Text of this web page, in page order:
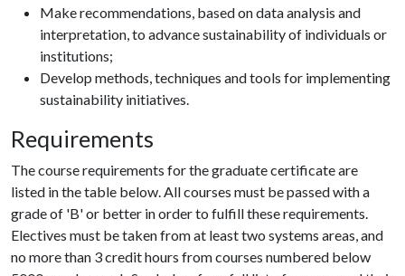
Make recommendations, based on data analysis and
interpretation, to advance sustainability of individuals or
institutions;
Develop methods, techniques and tools for implementing
sustainability initiatives.
Requirements
The course requirements for the graduate certificate are
listed in the table below. All courses must be passed with a
grade of 'B' or better in order to fulfill these requirements.
Electives must be taken from at least two systems areas, and
no more than 3 credit hours from courses numbered below